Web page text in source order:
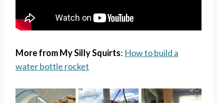
More from My Silly Squirts: How to build a
water bottle rocket